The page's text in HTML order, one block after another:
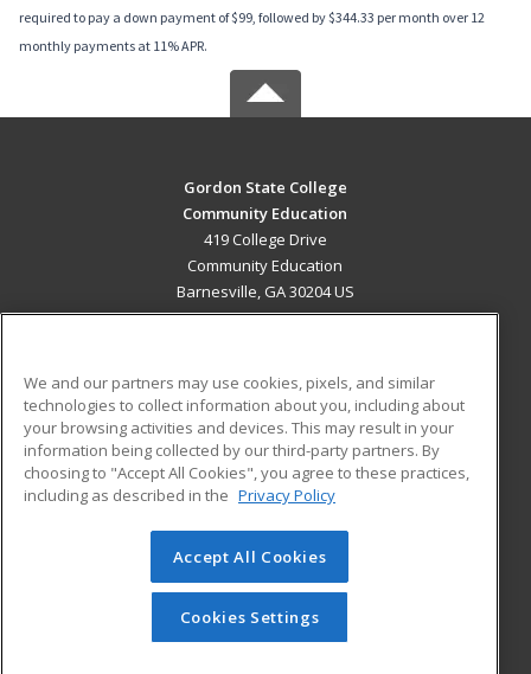
required to pay a down payment of $99, followed by $344.33 per month over 12
monthly payments at 11% APR.
Gordon State College
Community Education
419 College Drive
Community Education
Barnesville, GA 30204 US
ADDITIONAL RESOURCES
Military
Financial Assistance
Help
Student Blog
© 2026 ed2go, a division of Cengage Learning. All rights
reserved. The material on this site cannot be reproduced or
redistributed unless you have obtained prior written
permission from Cengage Learning.Privacy Policy
We and our partners may use cookies, pixels, and similar
technologies to collect information about you, including about
your browsing activities and devices. This may result in your
information being collected by our third-party partners. By
choosing to "Accept All Cookies", you agree to these practices,
including as described in the Privacy Policy
Accept All Cookies
Cookies Settings